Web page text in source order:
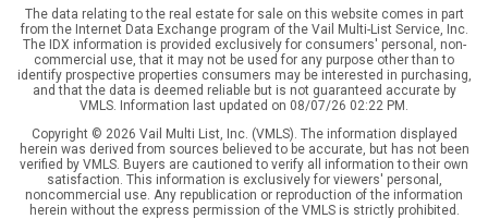
The data relating to the real estate for sale on this website comes in part
from the Internet Data Exchange program of the Vail Multi-List Service, Inc.
The IDX information is provided exclusively for consumers' personal, non-
commercial use, that it may not be used for any purpose other than to
identify prospective properties consumers may be interested in purchasing,
and that the data is deemed reliable but is not guaranteed accurate by
VMLS. Information last updated on 08/07/26 02:22 PM.
Copyright © 2026 Vail Multi List, Inc. (VMLS). The information displayed
herein was derived from sources believed to be accurate, but has not been
verified by VMLS. Buyers are cautioned to verify all information to their own
satisfaction. This information is exclusively for viewers' personal,
noncommercial use. Any republication or reproduction of the information
herein without the express permission of the VMLS is strictly prohibited.